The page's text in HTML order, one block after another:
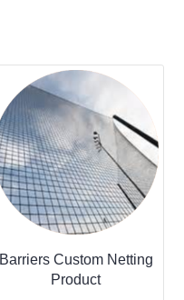
Barriers Custom Netting
Product